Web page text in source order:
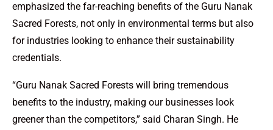
emphasized the far-reaching benefits of the Guru Nanak
Sacred Forests, not only in environmental terms but also
for industries looking to enhance their sustainability
credentials.
“Guru Nanak Sacred Forests will bring tremendous
benefits to the industry, making our businesses look
greener than the competitors,” said Charan Singh. He